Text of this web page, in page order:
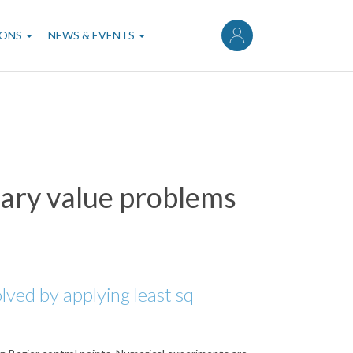
User
account
menu
NEWS & EVENTS
value problems
by applying least sq